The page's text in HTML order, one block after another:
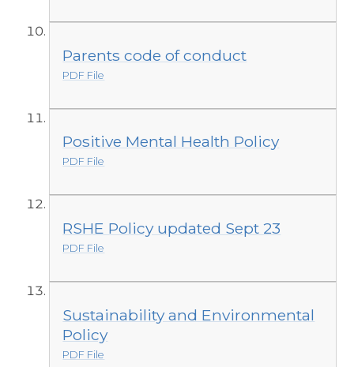
Parents code of conduct
PDF File
Positive Mental Health Policy
PDF File
RSHE Policy updated Sept 23
PDF File
Sustainability and Environmental
Policy
PDF File